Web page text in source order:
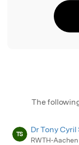
The
TS Dr Tony Cyril
RWTH-